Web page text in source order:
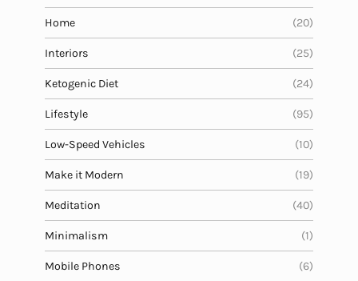
Home (20)
Interiors (25)
Ketogenic Diet (24)
Lifestyle (95)
Low-Speed Vehicles (10)
Make it Modern (19)
Meditation (40)
Minimalism (1)
Mobile Phones (6)